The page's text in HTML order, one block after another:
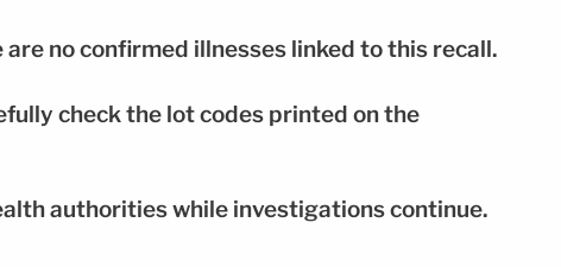
no confirmed illnesses linked to this recall.
check the lot codes printed on the
authorities while investigations continue.